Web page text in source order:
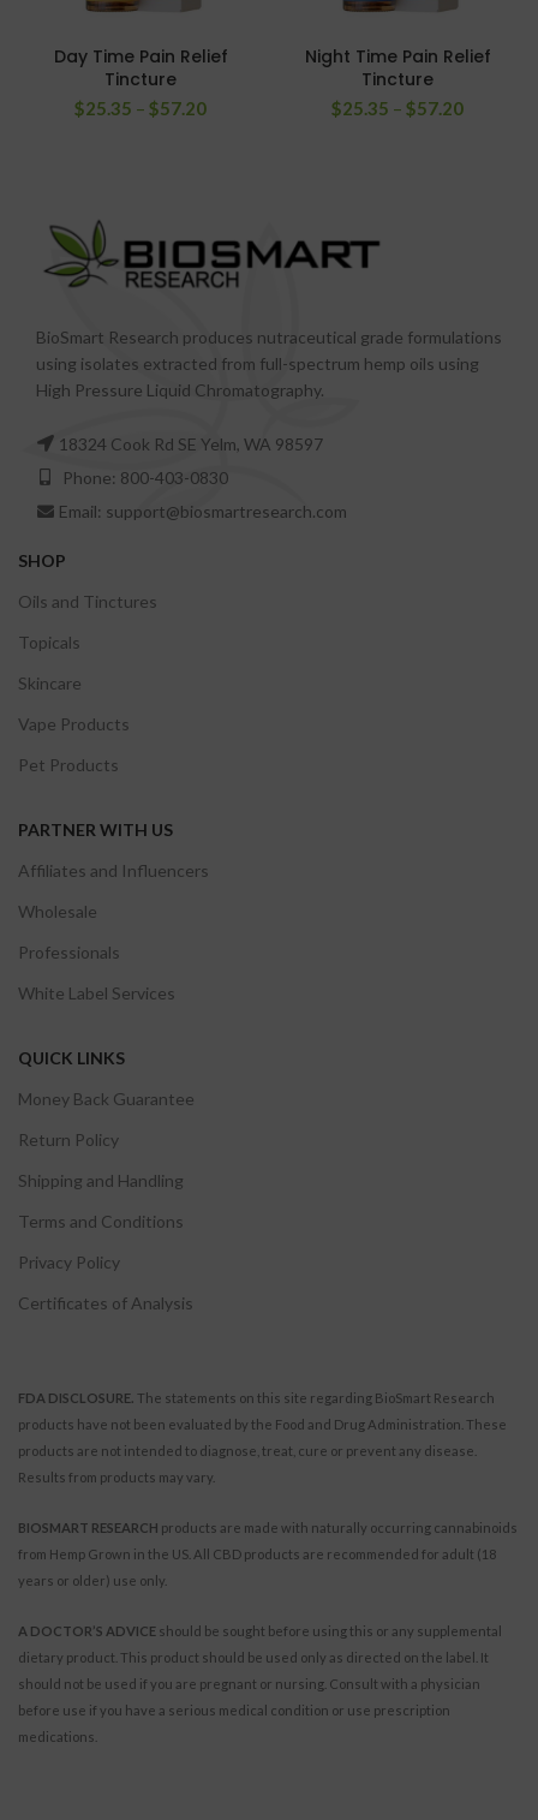
Day Time Pain Relief
Tincture
$25.35 – $57.20
Night Time Pain Relief
Tincture
$25.35 – $57.20
BioSmart Research produces nutraceutical grade formulations
using isolates extracted from full-spectrum hemp oils using
High Pressure Liquid Chromatography.
18324 Cook Rd SE Yelm, WA 98597
Phone: 800-403-0830
Email: support@biosmartresearch.com
SHOP
Oils and Tinctures
Topicals
Skincare
Vape Products
Pet Products
PARTNER WITH US
Affiliates and Influencers
Wholesale
Professionals
White Label Services
QUICK LINKS
Money Back Guarantee
Return Policy
Shipping and Handling
Terms and Conditions
Privacy Policy
Certificates of Analysis
FDA DISCLOSURE. The statements on this site regarding BioSmart Research
products have not been evaluated by the Food and Drug Administration. These
products are not intended to diagnose, treat, cure or prevent any disease.
Results from products may vary.
BIOSMART RESEARCH products are made with naturally occurring cannabinoids
from Hemp Grown in the US. All CBD products are recommended for adult (18
years or older) use only.
A DOCTOR’S ADVICE should be sought before using this or any supplemental
dietary product. This product should be used only as directed on the label. It
should not be used if you are pregnant or nursing. Consult with a physician
before use if you have a serious medical condition or use prescription
medications.